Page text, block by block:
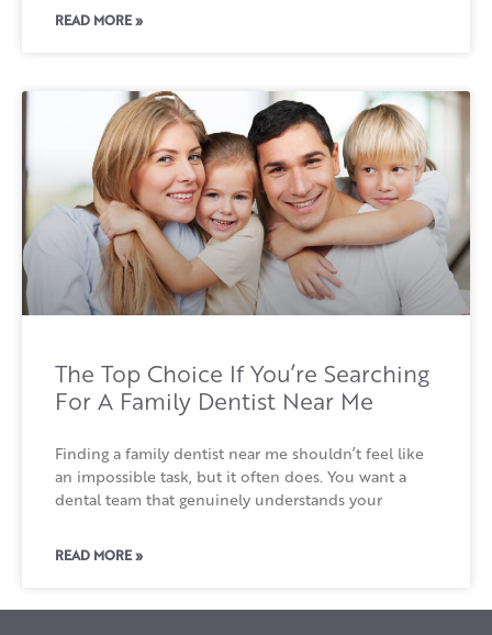
READ MORE »
The Top Choice If You’re Searching
For A Family Dentist Near Me
Finding a family dentist near me shouldn’t feel like
an impossible task, but it often does. You want a
dental team that genuinely understands your
READ MORE »